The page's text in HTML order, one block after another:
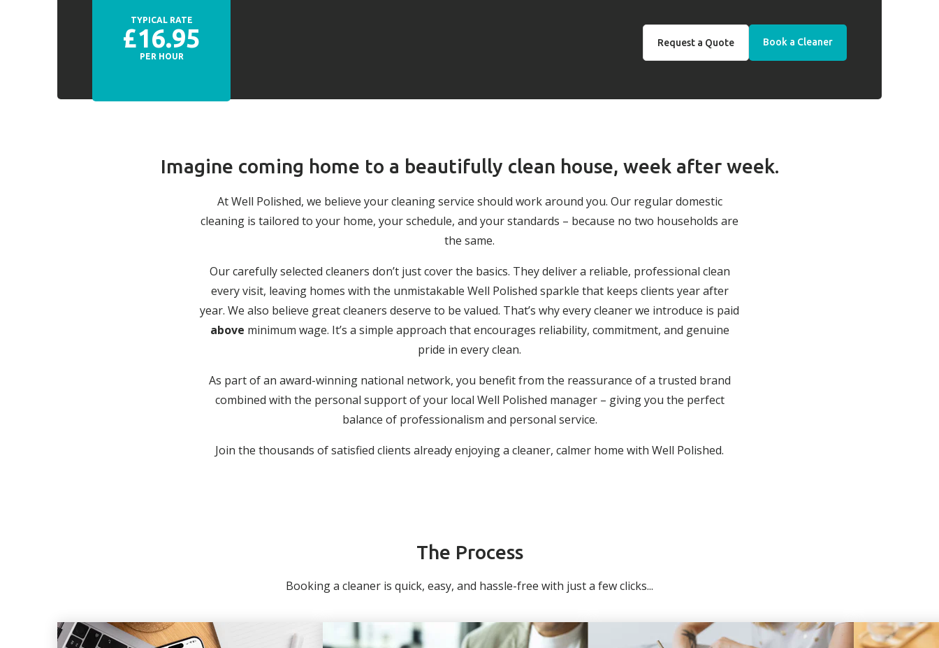
TYPICAL RATE
£16.95
PER HOUR
Request a Quote Book a Cleaner
Imagine coming home to a beautifully clean house, week after week.
At Well Polished, we believe your cleaning service should work around you. Our regular domestic
cleaning is tailored to your home, your schedule, and your standards – because no two households are
the same.
Our carefully selected cleaners don’t just cover the basics. They deliver a reliable, professional clean
every visit, leaving homes with the unmistakable Well Polished sparkle that keeps clients year after
year. We also believe great cleaners deserve to be valued. That’s why every cleaner we introduce is paid
above minimum wage. It’s a simple approach that encourages reliability, commitment, and genuine
pride in every clean.
As part of an award-winning national network, you benefit from the reassurance of a trusted brand
combined with the personal support of your local Well Polished manager – giving you the perfect
balance of professionalism and personal service.
Join the thousands of satisfied clients already enjoying a cleaner, calmer home with Well Polished.
The Process
Booking a cleaner is quick, easy, and hassle-free with just a few clicks...